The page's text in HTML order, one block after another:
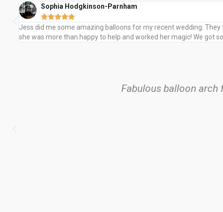
Sophia Hodgkinson-Parnham

Jess did me some amazing balloons for my recent wedding.
she was more than happy to help and worked her magic! We got
Fabulous balloon